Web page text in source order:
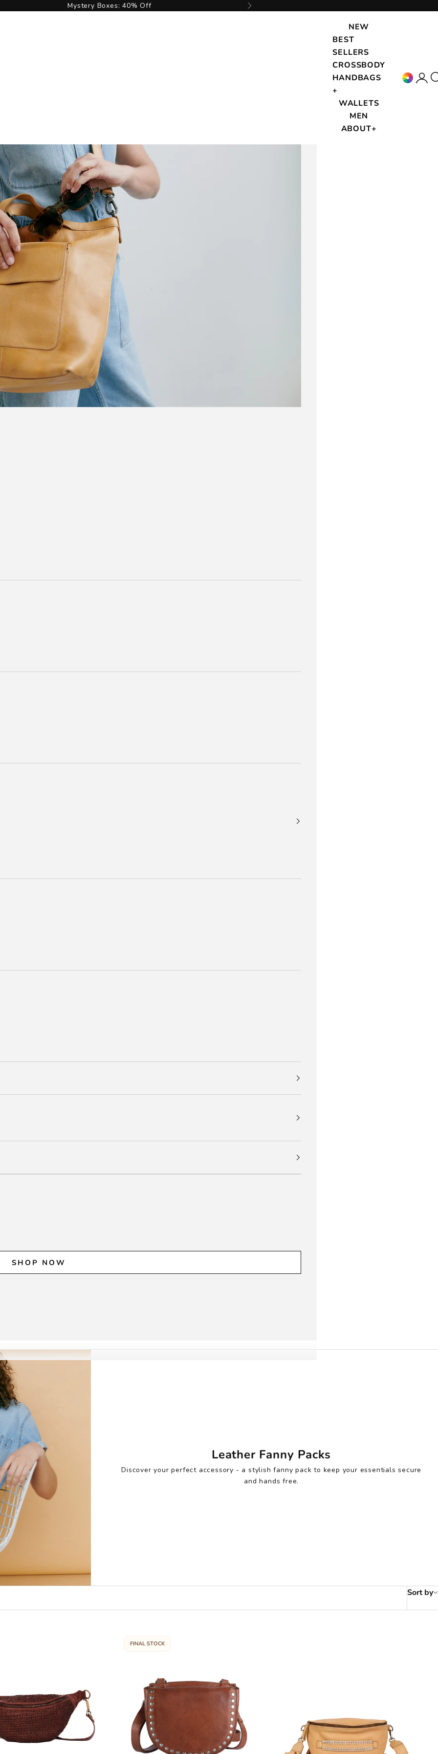
Mystery Boxes: 40% Off Next
NEW
BEST
SELLERS
CROSSBODY
HANDBAGS
+
WALLETS
MEN
ABOUT+
{{
SHOP NOW
Leather Fanny Packs
Discover your perfect accessory - a stylish fanny pack to keep your essentials secure
and hands free.
Sort by
FINAL STOCK